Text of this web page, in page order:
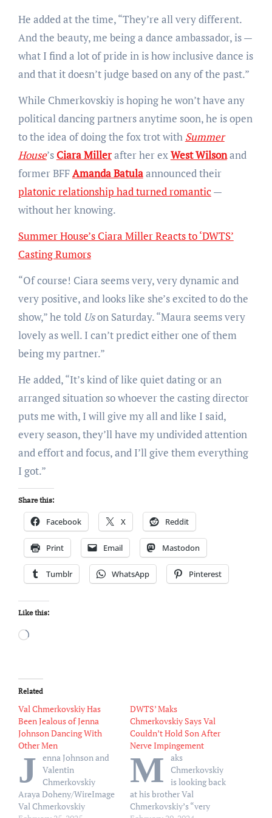
He added at the time, “They’re all very different.
And the beauty, me being a dance ambassador, is —
what I find a lot of pride in is how inclusive dance is
and that it doesn’t judge based on any of the past.”
While Chmerkovskiy is hoping he won’t have any
political dancing partners anytime soon, he is open
to the idea of doing the fox trot with Summer
House’s Ciara Millerafter her exWest Wilsonand
former BFFAmanda Batulaannounced their
platonic relationship had turned romantic —
without her knowing.
Summer House’s Ciara Miller Reacts to ‘DWTS’
Casting Rumors
“Of course! Ciara seems very, very dynamic and
very positive, and looks like she’s excited to do the
show,” he told Uson Saturday. “Maura seems very
lovely as well. I can’t predict either one of them
being my partner.”
He added, “It’s kind of like quiet dating or an
arranged situation so whoever the casting director
puts me with, I will give my all and like I said,
every season, they’ll have my undivided attention
and effort and focus, and I’ll give them everything
I got.”
Share this:
Facebook X Reddit
Print Email Mastodon
Tumblr WhatsApp Pinterest
Like this:
Loading…
Related
Val Chmerkovskiy Has
Been Jealous of Jenna
Johnson Dancing With
Other Men
J enna Johnson and
Valentin
Chmerkovskiy
Araya Doheny/WireImage
Val Chmerkovskiy
DWTS’ Maks
Chmerkovskiy Says Val
Couldn’t Hold Son After
Nerve Impingement
M
aks
Chmerkovskiy
is looking back
at his brother Val
Chmerkovskiy’s “very